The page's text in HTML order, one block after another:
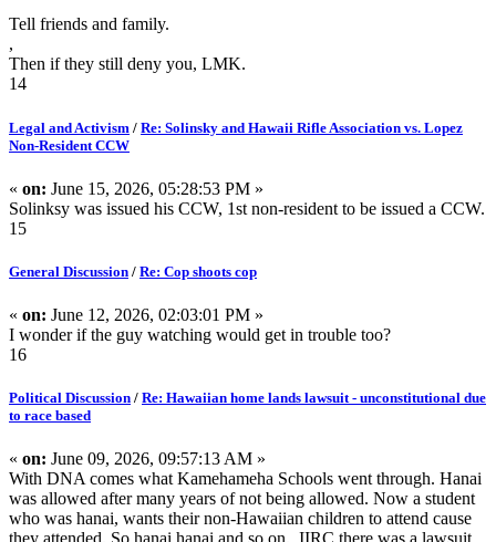
Tell friends and family.
,
Then if they still deny you, LMK.
14
Legal and Activism / Re: Solinsky and Hawaii Rifle Association vs. Lopez
Non-Resident CCW
« on: June 15, 2026, 05:28:53 PM »
Solinksy was issued his CCW, 1st non-resident to be issued a CCW.
15
General Discussion / Re: Cop shoots cop
« on: June 12, 2026, 02:03:01 PM »
I wonder if the guy watching would get in trouble too?
16
Political Discussion / Re: Hawaiian home lands lawsuit - unconstitutional due
to race based
« on: June 09, 2026, 09:57:13 AM »
With DNA comes what Kamehameha Schools went through. Hanai
was allowed after many years of not being allowed. Now a student
who was hanai, wants their non-Hawaiian children to attend cause